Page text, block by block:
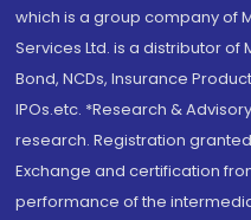
which is a group company of
Services Ltd. is a distributor of
Bond, NCDs, Insurance
IPOs.etc. *Research &
research. Registration granted
Exchange and certification
performance of the